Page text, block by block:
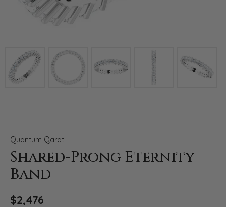
Click image to zoom in.
Quantum Qarat
Shared-Prong Eternity
Band
$2,476